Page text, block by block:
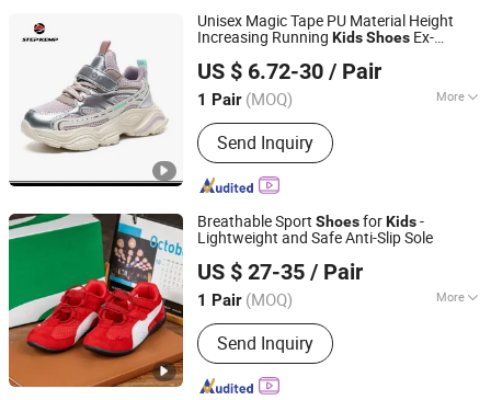
Unisex Magic Tape PU Material Height
Increasing Running KidsShoes Ex-
US $ 6.72-30 / Pair
1 Pair (MOQ) More
Element :Flowers
Send Inquiry
QUANZHOU QIRUN TRADING CO., LTD.
Fujian, China
Since 2017
Breathable Sport ShoesforKids-
Lightweight and Safe Anti-Slip Sole
US $ 27-35 / Pair
1 Pair (MOQ) More
Main Products:Shoes, Sports Shoes,
Men's Shoes, Footwear, Women's
Shoes, Sports Footwear, Athletic
Shoes, OEM Shoe Factory, Sneakers,
Send Inquiry
Zhuxin Shoe Materials Co., Ltd., Huanjiang District, Putian
Fujian, China
Since 2026